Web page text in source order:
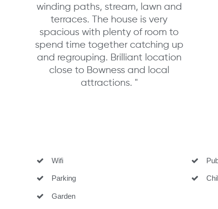
winding paths, stream, lawn and
terraces. The house is very
spacious with plenty of room to
spend time together catching up
and regrouping. Brilliant location
close to Bowness and local
attractions. "
Wifi
Parking
Garden